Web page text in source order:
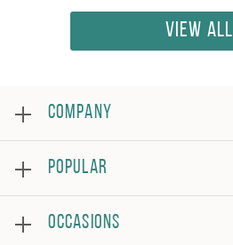
VIEW ALL
COMPANY
Reviews
Frequently asked questions
Terms and conditions
Privacy policy
POPULAR
RosesOCCASIONS